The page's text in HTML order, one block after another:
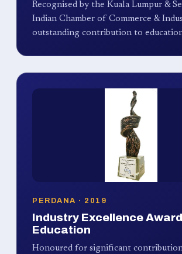
Recognised by the Kuala Lumpur &
Indian Chamber of Commerce &
outstanding contribution to
PERDANA · 2019
Industry Excellence
Education
Honoured for significant